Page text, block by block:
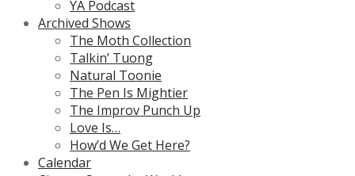
YA Podcast
Archived Shows
The Moth Collection
Talkin’ Tuong
Natural Toonie
The Pen Is Mightier
The Improv Punch Up
Love Is…
How’d We Get Here?
Calendar